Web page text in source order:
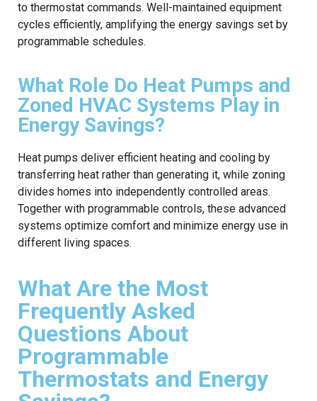
to thermostat commands. Well-maintained equipment
cycles efficiently, amplifying the energy savings set by
programmable schedules.
What Role Do Heat Pumps and
Zoned HVAC Systems Play in
Energy Savings?
Heat pumps deliver efficient heating and cooling by
transferring heat rather than generating it, while zoning
divides homes into independently controlled areas.
Together with programmable controls, these advanced
systems optimize comfort and minimize energy use in
different living spaces.
What Are the Most
Frequently Asked
Questions About
Programmable
Thermostats and Energy